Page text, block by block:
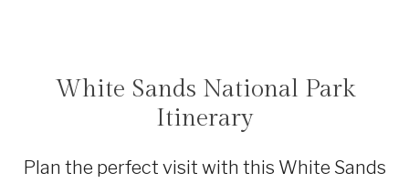
NEW
MEXICO
White Sands National Park
Itinerary
Plan the perfect visit with this White Sands